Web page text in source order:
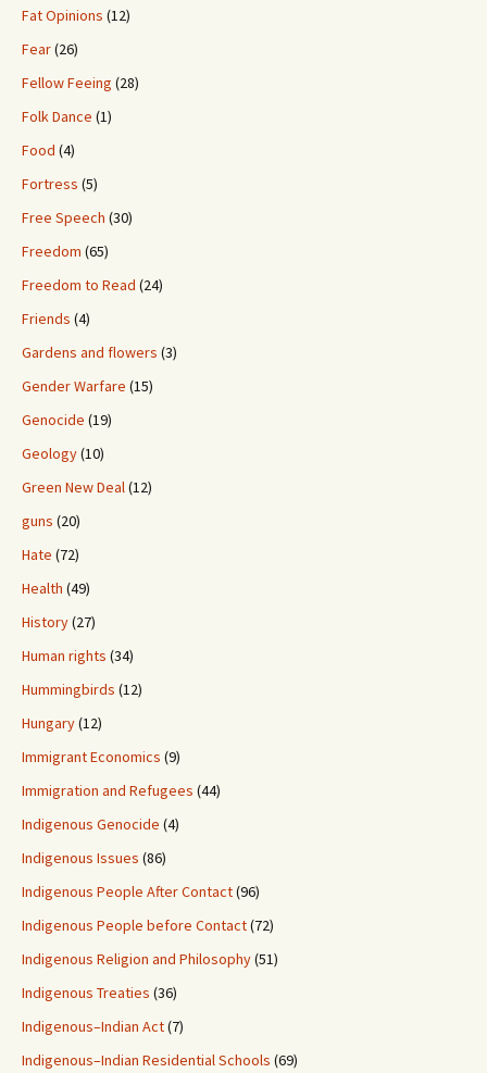
Fat Opinions (12)
Fear(26)
Fellow Feeing (28)
Folk Dance (1)
Food (4)
Fortress (5)
Free Speech (30)
Freedom (65)
Freedom to Read (24)
Friends (4)
Gardens and flowers (3)
Gender Warfare (15)
Genocide (19)
Geology(10)
Green New Deal(12)
guns (20)
Hate (72)
Health (49)
History(27)
Human rights (34)
Hummingbirds (12)
Hungary(12)
Immigrant Economics (9)
Immigration and Refugees (44)
Indigenous Genocide (4)
Indigenous Issues (86)
Indigenous People After Contact(96)
Indigenous People before Contact(72)
Indigenous Religion and Philosophy(51)
Indigenous Treaties (36)
Indigenous–Indian Act(7)
Indigenous–Indian Residential Schools (69)